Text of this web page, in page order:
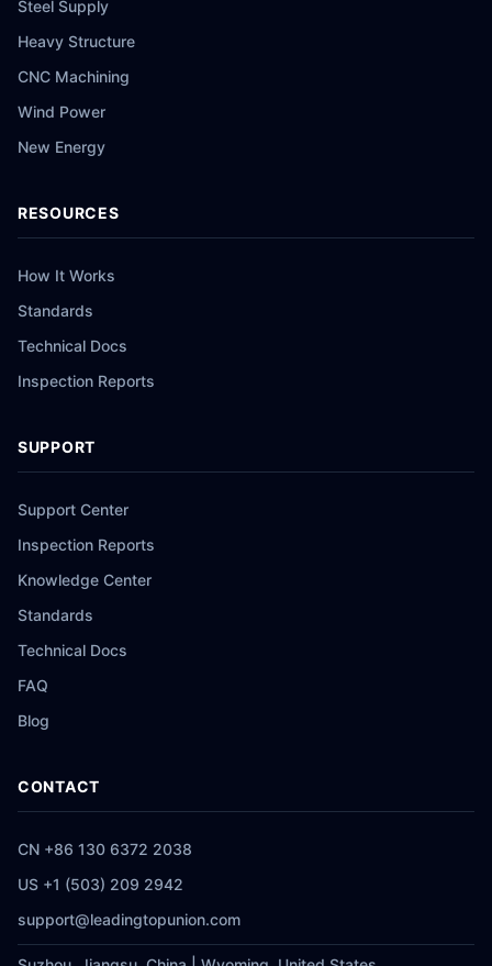
Steel Supply
Heavy Structure
CNC Machining
Wind Power
New Energy
RESOURCES
How It Works
Standards
Technical Docs
Inspection Reports
SUPPORT
Support Center
Inspection Reports
Knowledge Center
Standards
Technical Docs
FAQ
Blog
CONTACT
CN +86 130 6372 2038
US +1 (503) 209 2942
support@leadingtopunion.com